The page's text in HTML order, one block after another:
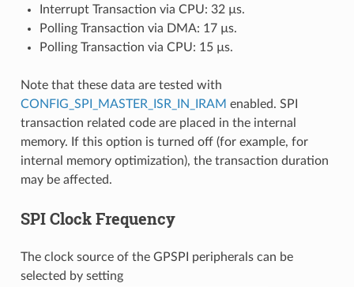
Interrupt Transaction via CPU: 32 µs.
Polling Transaction via DMA: 17 µs.
Polling Transaction via CPU: 15 µs.
Note that these data are tested with
CONFIG_SPI_MASTER_ISR_IN_IRAM enabled. SPI
transaction related code are placed in the internal
memory. If this option is turned off (for example, for
internal memory optimization), the transaction duration
may be affected.
SPI Clock Frequency
The clock source of the GPSPI peripherals can be
selected by setting